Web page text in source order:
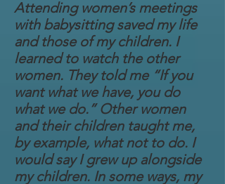
Attending women’s meetings
with babysitting saved my life
and those of my children. I
learned to watch the other
women. They told me “If you
want what we have, you do
what we do.” Other women
and their children taught me,
by example, what not to do. I
would say I grew up alongside
my children. In some ways, my